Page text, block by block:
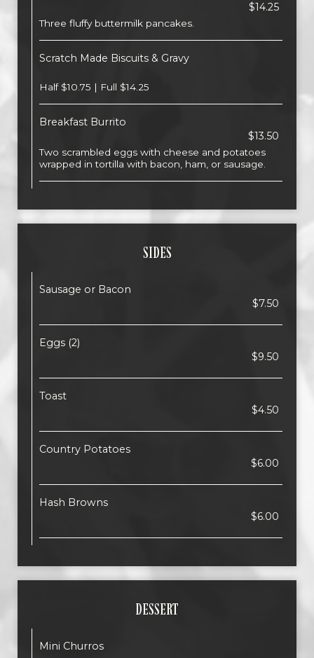
$14.25
Three fluffy buttermilk pancakes.
Scratch Made Biscuits & Gravy
Half $10.75 | Full $14.25
Breakfast Burrito
$13.50
Two scrambled eggs with cheese and potatoes
wrapped in tortilla with bacon, ham, or sausage.
SIDES
Sausage or Bacon
$7.50
Eggs (2)
$9.50
Toast
$4.50
Country Potatoes
$6.00
Hash Browns
$6.00
DESSERT
Mini Churros